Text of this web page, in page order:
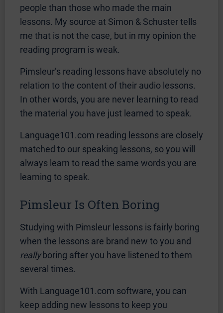
people than those who made the main
lessons. My source at Simon & Schuster tells
me that is not the case, but in my opinion the
reading program is weak.
Pimsleur’s reading lessons have absolutely no
relation to the content of their audio lessons.
In other words, you are never learning to read
the material you have just learned to speak.
Language101.com reading lessons are closely
matched to our speaking lessons, so you will
always learn to read the same words you are
learning to speak.
Pimsleur Is Often Boring
Studying with Pimsleur lessons is fairly boring
when the lessons are brand new to you and
reallyboring after you have listened to them
several times.
With Language101.com software, you can
keep adding new lessons to keep you